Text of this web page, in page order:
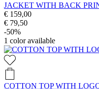
JACKET WITH BACK
€ 159,00
€ 79,50
-50%
1 color available
COTTON TOP WITH